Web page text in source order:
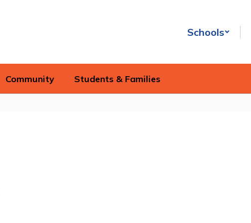
Schools
Community Students & Families